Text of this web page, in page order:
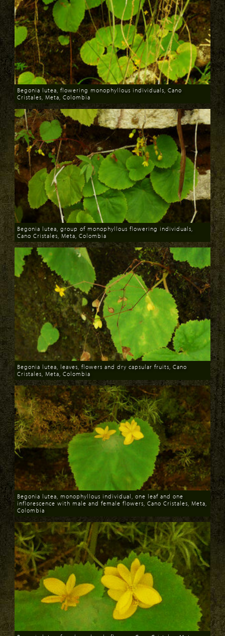
Download
Begonia lutea, flowering monophyllous individuals, Cano
Cristales, Meta, Colombia
Download
Begonia lutea, group of monophyllous flowering individuals,
Cano Cristales, Meta, Colombia
Download
Begonia lutea, leaves, flowers and dry capsular fruits, Cano
Cristales, Meta, Colombia
Download
Begonia lutea, monophyllous individual, one leaf and one
inflorescence with male and female flowers, Cano Cristales, Meta,
Colombia